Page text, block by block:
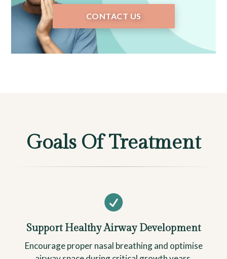
CONTACT US
Goals Of Treatment

Support Healthy Airway Development
Encourage proper nasal breathing and optimise